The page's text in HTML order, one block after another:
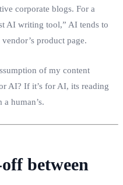
corporate blogs. For a
AI writing tool,” AI tends to
product page.
of my content
AI? If it’s for AI, its reading
human’s.
between